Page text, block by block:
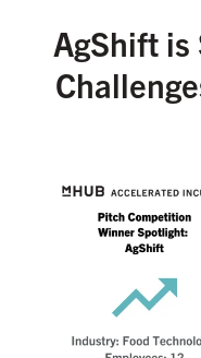
AgShift is